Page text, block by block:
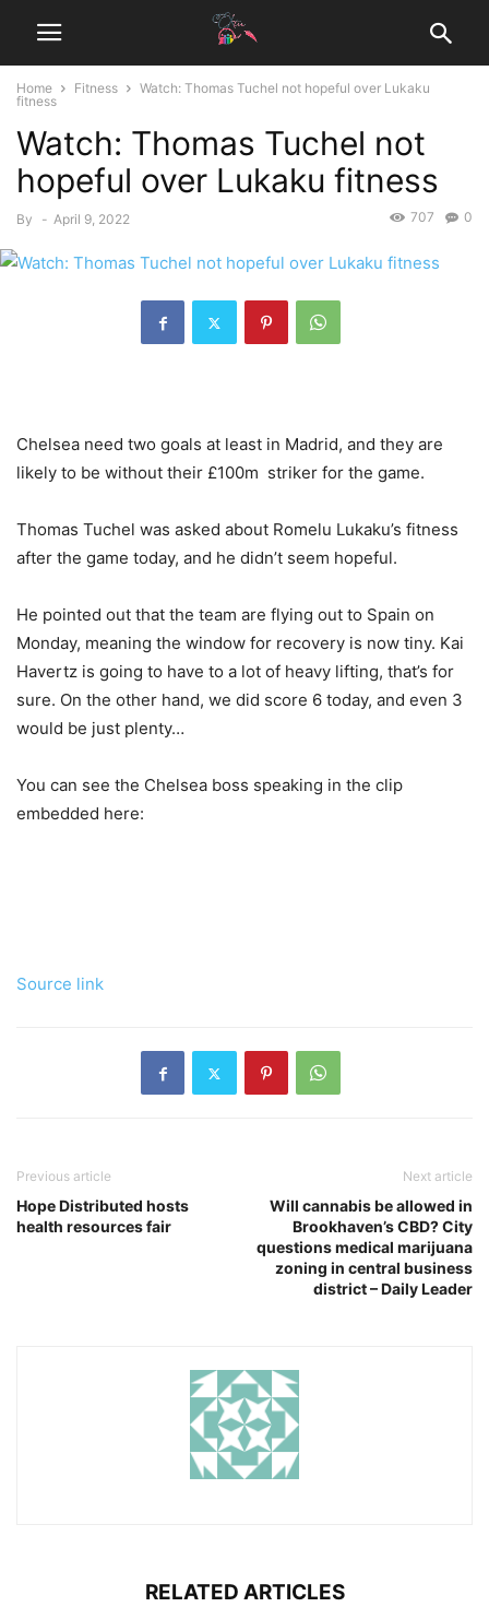
Home Fitness
Watch: Thomas Tuchel not hopeful over Lukaku
fitness
Watch: Thomas Tuchel not
hopeful over Lukaku fitness
By - April 9, 2022 0
707
Chelsea need two goals at least in Madrid, and they are
likely to be without their £100m striker for the game.
Thomas Tuchel was asked about Romelu Lukaku’s fitness
after the game today, and he didn’t seem hopeful.
He pointed out that the team are flying out to Spain on
Monday, meaning the window for recovery is now tiny. Kai
Havertz is going to have to a lot of heavy lifting, that’s for
sure. On the other hand, we did score 6 today, and even 3
would be just plenty…
You can see the Chelsea boss speaking in the clip
embedded here:
Source link
Previous article
Hope Distributed hosts
health resources fair
Next article
Will cannabis be allowed in
Brookhaven’s CBD? City
questions medical marijuana
zoning in central business
district – Daily Leader
RELATED ARTICLES